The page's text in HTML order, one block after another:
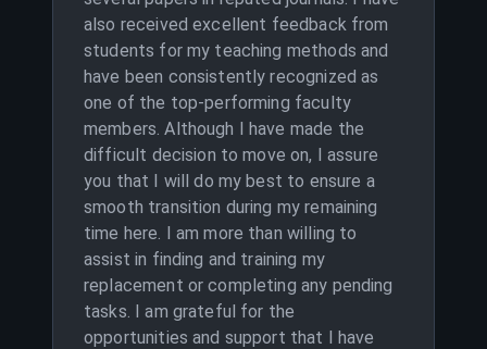
also received excellent feedback from
students for my teaching methods and
have been consistently recognized as
one of the top-performing faculty
members. Although I have made the
difficult decision to move on, I assure
you that I will do my best to ensure a
smooth transition during my remaining
time here. I am more than willing to
assist in finding and training my
replacement or completing any pending
tasks. I am grateful for the
opportunities and support that I have